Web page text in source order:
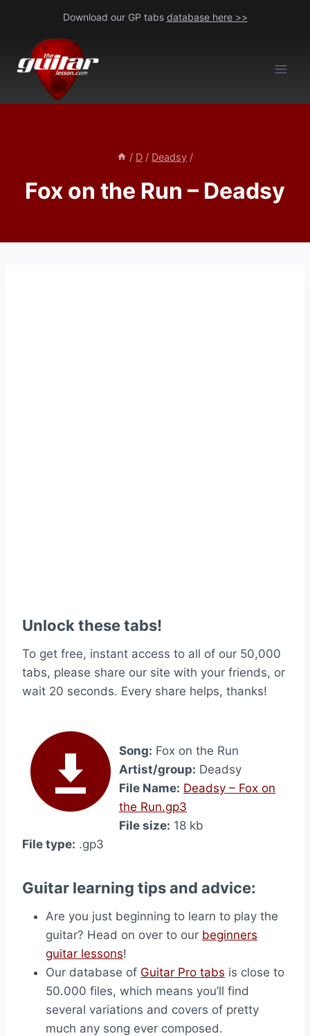
content
Download our GP tabs database here >>
/ D / Deadsy /
Fox on the Run – Deadsy
Unlock these tabs!
To get free, instant access to all of our 50,000
tabs, please share our site with your friends, or
wait 20 seconds. Every share helps, thanks!
Song: Fox on the Run
Artist/group: Deadsy
File Name: Deadsy – Fox on
the Run.gp3
File size: 18 kb
File type: .gp3
Guitar learning tips and advice:
Are you just beginning to learn to play the
guitar? Head on over to our beginners
guitar lessons!
Our database of Guitar Pro tabs is close to
50.000 files, which means you’ll find
several variations and covers of pretty
much any song ever composed.